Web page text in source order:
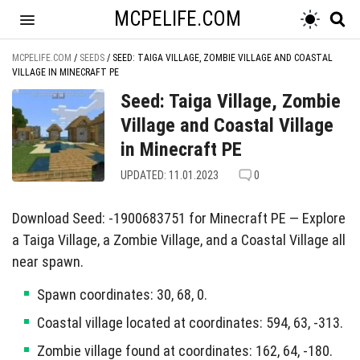
MCPELIFE.COM
MCPELIFE.COM / SEEDS / SEED: TAIGA VILLAGE, ZOMBIE VILLAGE AND COASTAL
VILLAGE IN MINECRAFT PE
Seed: Taiga Village, Zombie
Village and Coastal Village
in Minecraft PE
UPDATED: 11.01.2023 0
Download Seed: -1900683751 for Minecraft PE — Explore
a Taiga Village, a Zombie Village, and a Coastal Village all
near spawn.
Spawn coordinates: 30, 68, 0.
Coastal village located at coordinates: 594, 63, -313.
Zombie village found at coordinates: 162, 64, -180.